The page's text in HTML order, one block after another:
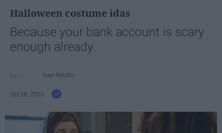
Halloween costume idas
Because your bank account is scary
enough already.
Ivan Nikolic
Oct 28, 2025